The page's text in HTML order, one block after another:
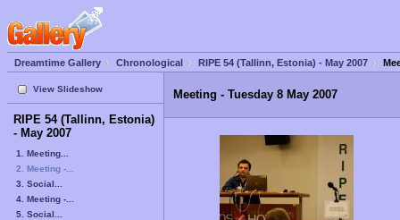
Dreamtime Gallery Chronological RIPE 54 (Tallinn, Estonia) - May 2007
View Slideshow
RIPE 54 (Tallinn, Estonia)
- May 2007
1. Meeting...
2. Meeting -...
3. Social...
4. Meeting -...
5. Social...
Meeting - Tuesday 8 May 2007